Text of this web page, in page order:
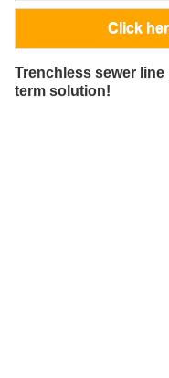
Click
Trenchless sewer
term solution!